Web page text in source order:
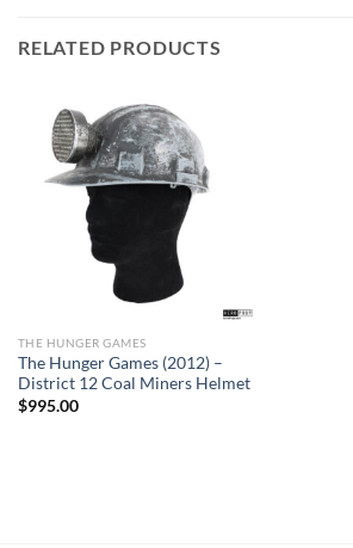
RELATED PRODUCTS
THE HUNGER GAMES
The Hunger Games (2012) –
District 12 Coal Miners Helmet
$995.00